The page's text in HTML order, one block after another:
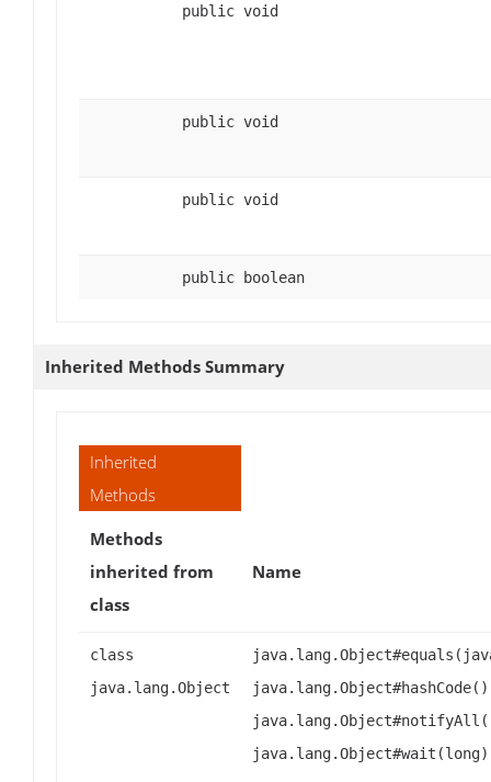
public void
public void
public void
public boolean
Inherited Methods Summary
Inherited
Methods
Methods
inherited from
class
Name
class
java.lang.Object